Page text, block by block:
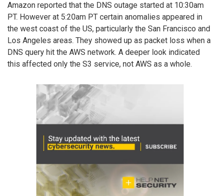
Amazon reported that the DNS outage started at 10:30am
PT. However at 5:20am PT certain anomalies appeared in
the west coast of the US, particularly the San Francisco and
Los Angeles areas. They showed up as packet loss when a
DNS query hit the AWS network. A deeper look indicated
this affected only the S3 service, not AWS as a whole.